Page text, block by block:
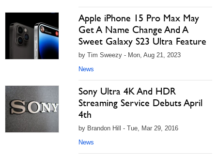
Apple iPhone 15 Pro Max May
Get A Name Change And A
Sweet Galaxy S23 Ultra Feature
by Tim Sweezy - Mon, Aug 21, 2023
News
Sony Ultra 4K And HDR
Streaming Service Debuts April
4th
by Brandon Hill - Tue, Mar 29, 2016
News